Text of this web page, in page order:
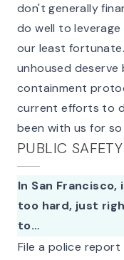
don't generally
do well to
our least
unhoused
containment
current efforts to
been with us for
PUBLIC SAFETY
In San Francisco,
too hard, just
to…
File a police report